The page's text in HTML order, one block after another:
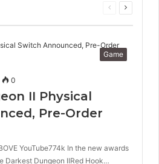
Previous
Next
Game
0
II Physical
Pre-Order
YouTube774k In the new awards
Darkest Dungeon IIRed Hook…